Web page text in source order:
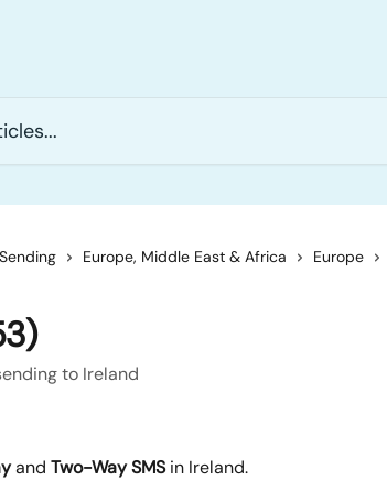
Europe, Middle East & Africa Europe
to Ireland
and Two-Way SMS in Ireland.